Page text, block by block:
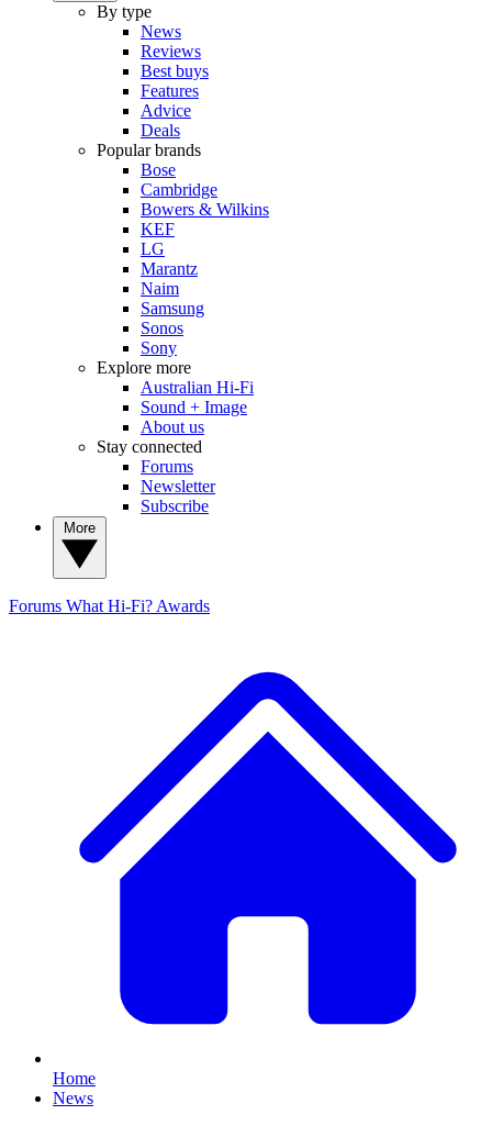
By type
News
Reviews
Best buys
Features
Advice
Deals
Popular brands
Bose
Cambridge
Bowers & Wilkins
KEF
LG
Marantz
Naim
Samsung
Sonos
Sony
Explore more
Australian Hi-Fi
Sound + Image
About us
Stay connected
Forums
Newsletter
Subscribe
Forums What Hi-Fi? Awards
Home
News